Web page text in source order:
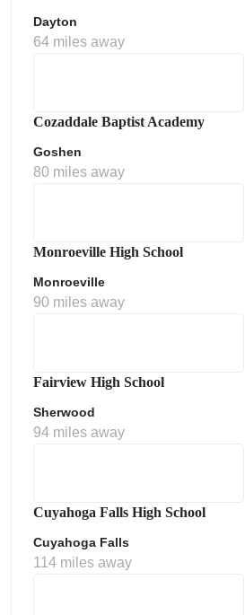
Dayton
64 miles away
Cozaddale Baptist Academy
Goshen
80 miles away
Monroeville High School
Monroeville
90 miles away
Fairview High School
Sherwood
94 miles away
Cuyahoga Falls High School
Cuyahoga Falls
114 miles away
Policy